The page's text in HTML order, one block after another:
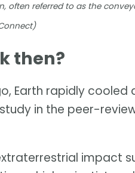
often referred to as the
then?
Earth rapidly
in the peer-
impact